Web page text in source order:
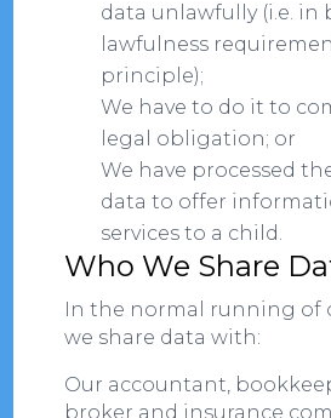
data unlawfully (i.e. in
lawfulness
principle);
We have to do it to
legal obligation; or
We have processed
data to offer
services to a child.
Who We Share
In the normal running of
we share data with:
Our accountant,
broker and insurance